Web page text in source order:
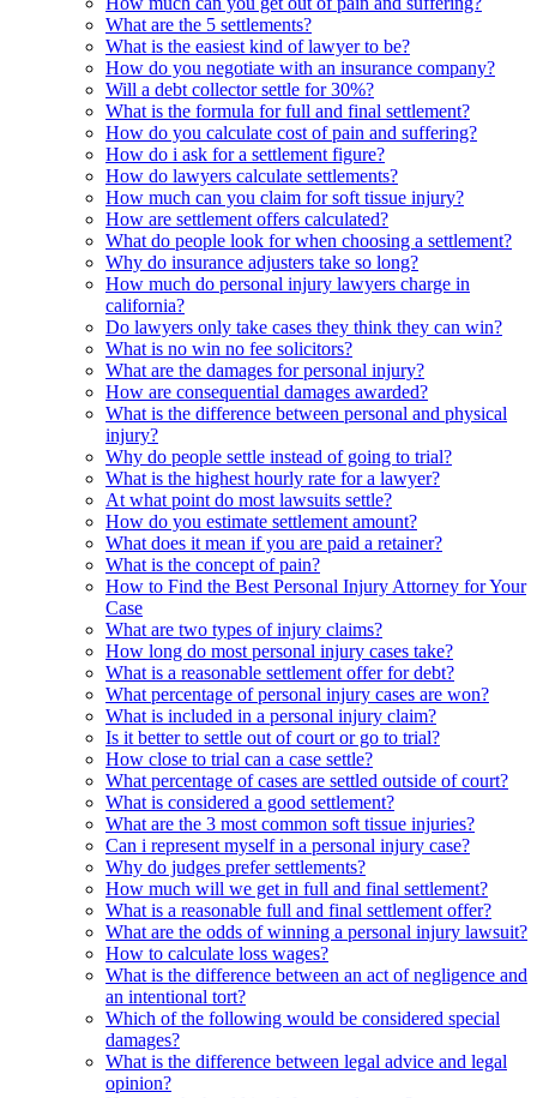
What are the 5 settlements?
What is the easiest kind of lawyer to be?
How do you negotiate with an insurance company?
Will a debt collector settle for 30%?
What is the formula for full and final settlement?
How do you calculate cost of pain and suffering?
How do i ask for a settlement figure?
How do lawyers calculate settlements?
How much can you claim for soft tissue injury?
How are settlement offers calculated?
What do people look for when choosing a settlement?
Why do insurance adjusters take so long?
How much do personal injury lawyers charge in
california?
Do lawyers only take cases they think they can win?
What is no win no fee solicitors?
What are the damages for personal injury?
How are consequential damages awarded?
What is the difference between personal and physical
injury?
Why do people settle instead of going to trial?
What is the highest hourly rate for a lawyer?
At what point do most lawsuits settle?
How do you estimate settlement amount?
What does it mean if you are paid a retainer?
What is the concept of pain?
How to Find the Best Personal Injury Attorney for Your
Case
What are two types of injury claims?
How long do most personal injury cases take?
What is a reasonable settlement offer for debt?
What percentage of personal injury cases are won?
What is included in a personal injury claim?
Is it better to settle out of court or go to trial?
How close to trial can a case settle?
What percentage of cases are settled outside of court?
What is considered a good settlement?
What are the 3 most common soft tissue injuries?
Can i represent myself in a personal injury case?
Why do judges prefer settlements?
How much will we get in full and final settlement?
What is a reasonable full and final settlement offer?
What are the odds of winning a personal injury lawsuit?
How to calculate loss wages?
What is the difference between an act of negligence and
an intentional tort?
Which of the following would be considered special
damages?
What is the difference between legal advice and legal
opinion?